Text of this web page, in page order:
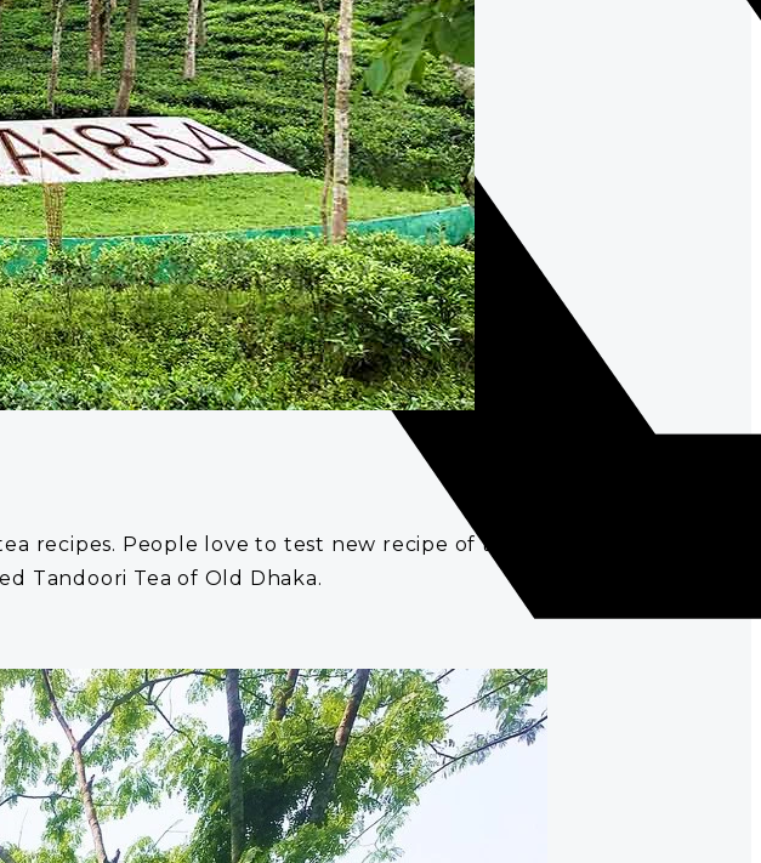
recipes. People love to test new recipe of tea as it is part of their
Tandoori Tea of Old Dhaka.